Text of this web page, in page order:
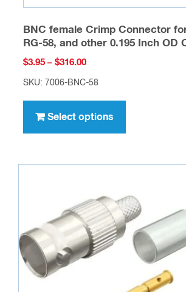
BNC female Crimp Connector
RG-58, and other 0.195 Inch OD
$3.95 – $316.00Price
range:
$316.00
SKU: 7006-BNC-58
Select options
This
has
variants.
options
may
be
chosen
the